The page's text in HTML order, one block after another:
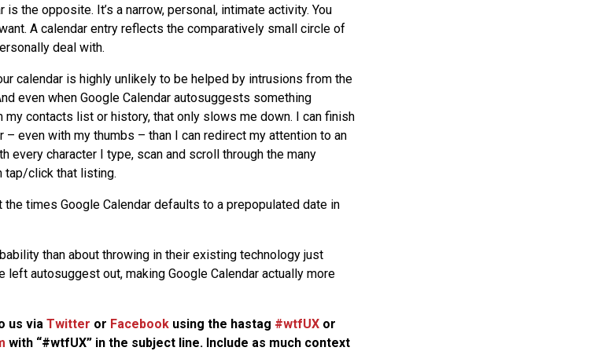
is the opposite. It’s a narrow, personal, intimate activity. You
A calendar entry reflects the comparatively small circle of
deal with.
calendar is highly unlikely to be helped by intrusions from the
even when Google Calendar autosuggests something
contacts list or history, that only slows me down. I can finish
– even with my thumbs – than I can redirect my attention to an
every character I type, scan and scroll through the many
tap/click that listing.
the times Google Calendar defaults to a prepopulated date in
than about throwing in their existing technology just
left autosuggest out, making Google Calendar actually more
us via Twitter or Facebookusing the hastag #wtfUXor
with “#wtfUX” in the subject line. Include as much context